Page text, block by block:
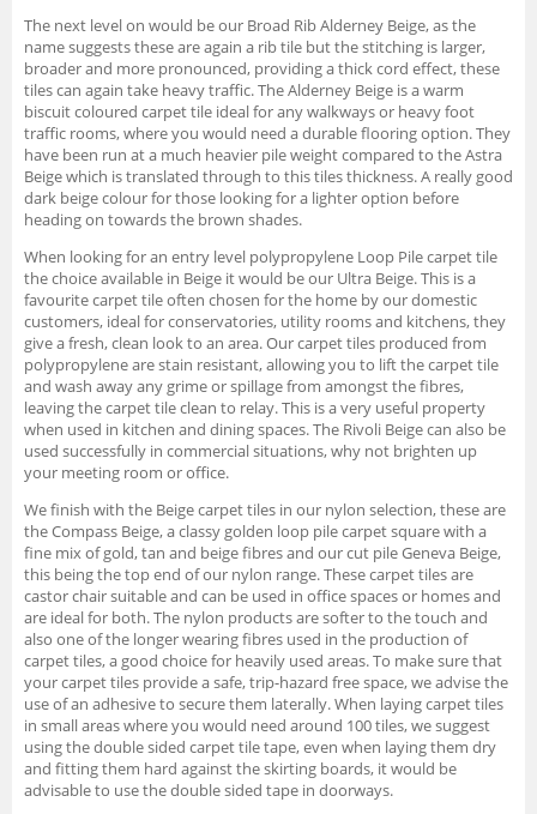
The next level on would be our Broad Rib Alderney Beige, as the
name suggests these are again a rib tile but the stitching is larger,
broader and more pronounced, providing a thick cord effect, these
tiles can again take heavy traffic. The Alderney Beige is a warm
biscuit coloured carpet tile ideal for any walkways or heavy foot
traffic rooms, where you would need a durable flooring option. They
have been run at a much heavier pile weight compared to the Astra
Beige which is translated through to this tiles thickness. A really good
dark beige colour for those looking for a lighter option before
heading on towards the brown shades.
When looking for an entry level polypropylene Loop Pile carpet tile
the choice available in Beige it would be our Ultra Beige. This is a
favourite carpet tile often chosen for the home by our domestic
customers, ideal for conservatories, utility rooms and kitchens, they
give a fresh, clean look to an area. Our carpet tiles produced from
polypropylene are stain resistant, allowing you to lift the carpet tile
and wash away any grime or spillage from amongst the fibres,
leaving the carpet tile clean to relay. This is a very useful property
when used in kitchen and dining spaces. The Rivoli Beige can also be
used successfully in commercial situations, why not brighten up
your meeting room or office.
We finish with the Beige carpet tiles in our nylon selection, these are
the Compass Beige, a classy golden loop pile carpet square with a
fine mix of gold, tan and beige fibres and our cut pile Geneva Beige,
this being the top end of our nylon range. These carpet tiles are
castor chair suitable and can be used in office spaces or homes and
are ideal for both. The nylon products are softer to the touch and
also one of the longer wearing fibres used in the production of
carpet tiles, a good choice for heavily used areas. To make sure that
your carpet tiles provide a safe, trip-hazard free space, we advise the
use of an adhesive to secure them laterally. When laying carpet tiles
in small areas where you would need around 100 tiles, we suggest
using the double sided carpet tile tape, even when laying them dry
and fitting them hard against the skirting boards, it would be
advisable to use the double sided tape in doorways.